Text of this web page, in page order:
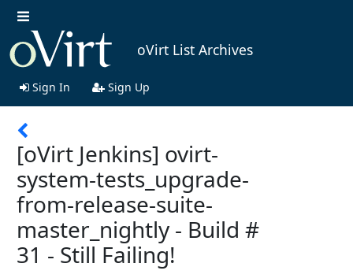
oVirt List Archives
Sign In Sign Up
[oVirt Jenkins] ovirt-
system-tests_upgrade-
from-release-suite-
master_nightly - Build #
31 - Still Failing!